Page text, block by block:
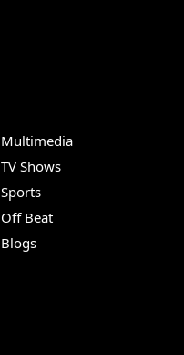
Multimedia
TV Shows
Sports
Off Beat
Blogs